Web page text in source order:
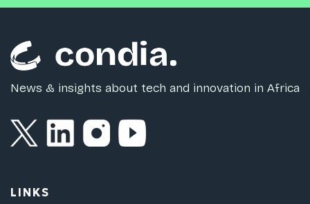
News & insights about tech and innovation in Africa
LINKS